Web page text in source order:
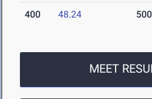
400 48.24 500
MEET